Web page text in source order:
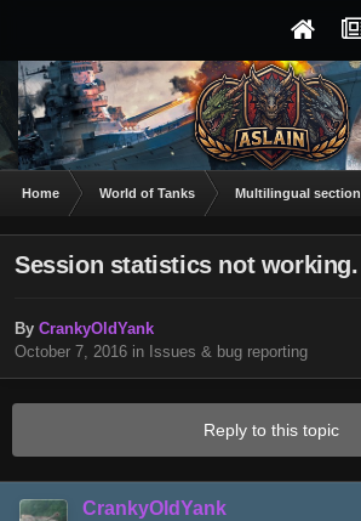
Home World of Tanks Multilingual section
Session statistics not working.
By CrankyOldYank
October 7, 2016 in Issues & bug reporting
Reply to this topic
CrankyOldYank